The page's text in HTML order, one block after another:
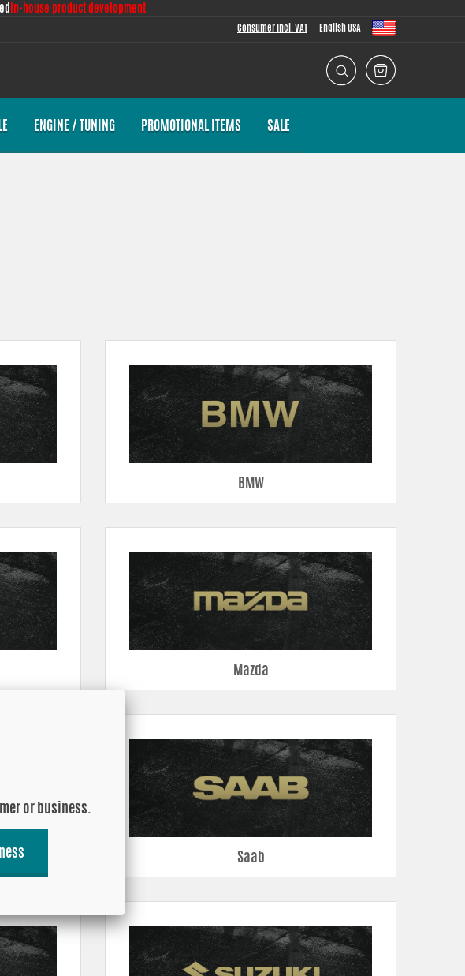
In-house product development
Consumer Incl. VAT English USA
ENGINE / TUNING PROMOTIONAL ITEMS SALE
of development task we put a lot of effort into making the fitment as good as
always come with everything necessary for installation.
BMW
Mazda
Saab
or business.